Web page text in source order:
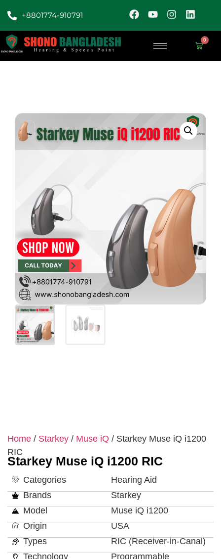
+8801774-910791
0
Home / Starkey / Muse iQ / Starkey Muse iQ i1200
RIC
Starkey Muse iQ i1200 RIC
Categories
Hearing Aid
Brands
Starkey
Model
Muse iQ i1200
Origin
USA
Types
RIC (Receiver-in-Canal)
Technology
Programmable